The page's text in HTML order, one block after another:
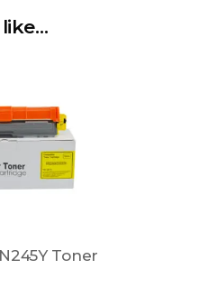
Toner